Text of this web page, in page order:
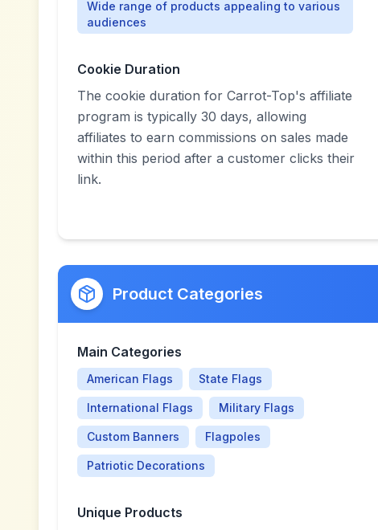
Wide range of products appealing to various
audiences
Cookie Duration
The cookie duration for Carrot-Top's affiliate
program is typically 30 days, allowing
affiliates to earn commissions on sales made
within this period after a customer clicks their
link.
Product Categories
Main Categories
American Flags State Flags
International Flags Military Flags
Custom Banners Flagpoles
Patriotic Decorations
Unique Products